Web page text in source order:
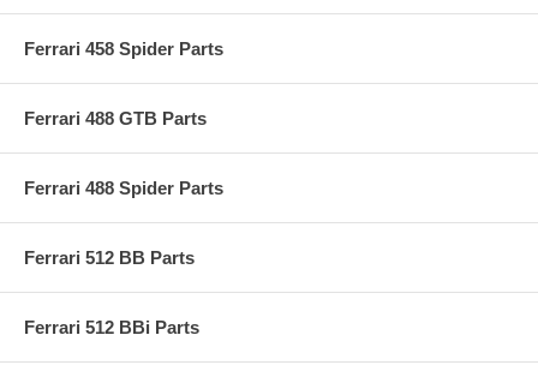
Ferrari 458 Spider Parts
Ferrari 488 GTB Parts
Ferrari 488 Spider Parts
Ferrari 512 BB Parts
Ferrari 512 BBi Parts